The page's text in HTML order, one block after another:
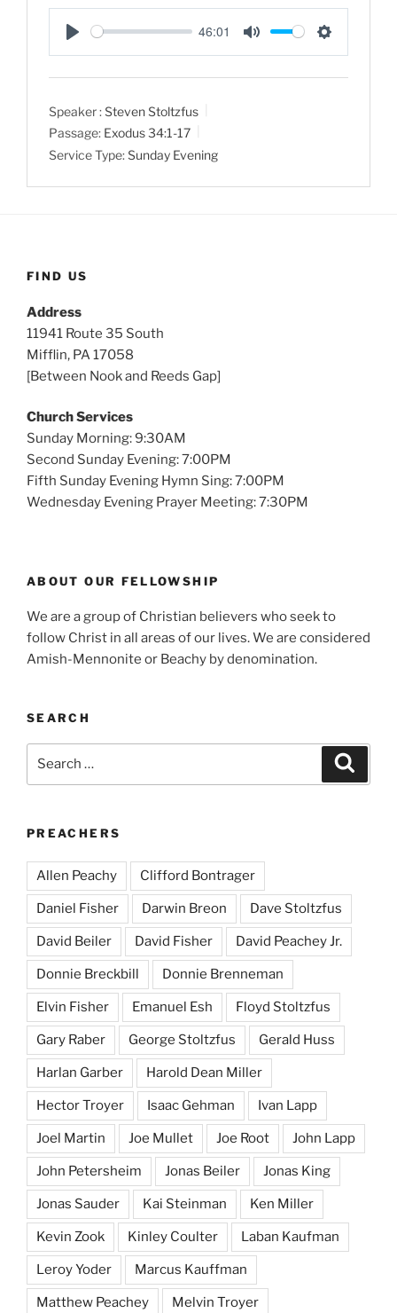
P
l
y
46:01
M
u
S
e
g
Speaker :Steven Stoltzfus
Passage: Exodus 34:1-17
Service Type:Sunday Evening
FIND US
Address
11941 Route 35 South
Mifflin, PA 17058
[Between Nook and Reeds Gap]
Church Services
Sunday Morning: 9:30AM
Second Sunday Evening: 7:00PM
Fifth Sunday Evening Hymn Sing: 7:00PM
Wednesday Evening Prayer Meeting: 7:30PM
ABOUT OUR FELLOWSHIP
We are a group of Christian believers who seek to
follow Christ in all areas of our lives. We are considered
Amish-Mennonite or Beachy by denomination.
SEARCH
PREACHERS
Allen Peachy Clifford Bontrager
Daniel Fisher Darwin Breon Dave Stoltzfus
David Beiler David Fisher David Peachey Jr.
Donnie Breckbill Donnie Brenneman
Elvin Fisher Emanuel Esh Floyd Stoltzfus
Gary Raber George Stoltzfus Gerald Huss
Harlan Garber Harold Dean Miller
Hector Troyer Isaac Gehman Ivan Lapp
Joel Martin Joe Mullet Joe Root John Lapp
John Petersheim Jonas Beiler Jonas King
Jonas Sauder Kai Steinman Ken Miller
Kevin Zook Kinley Coulter Laban Kaufman
Leroy Yoder Marcus Kauffman
Matthew Peachey Melvin Troyer